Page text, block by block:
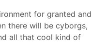
for granted and
there will be cyborgs,
all that cool kind of